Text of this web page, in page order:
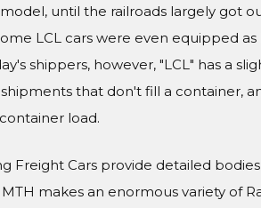
until the railroads largely got
LCL cars were even equipped
shippers, however, "LCL" has a
that don't fill a container,
load.
Freight Cars provide detailed
makes an enormous variety of